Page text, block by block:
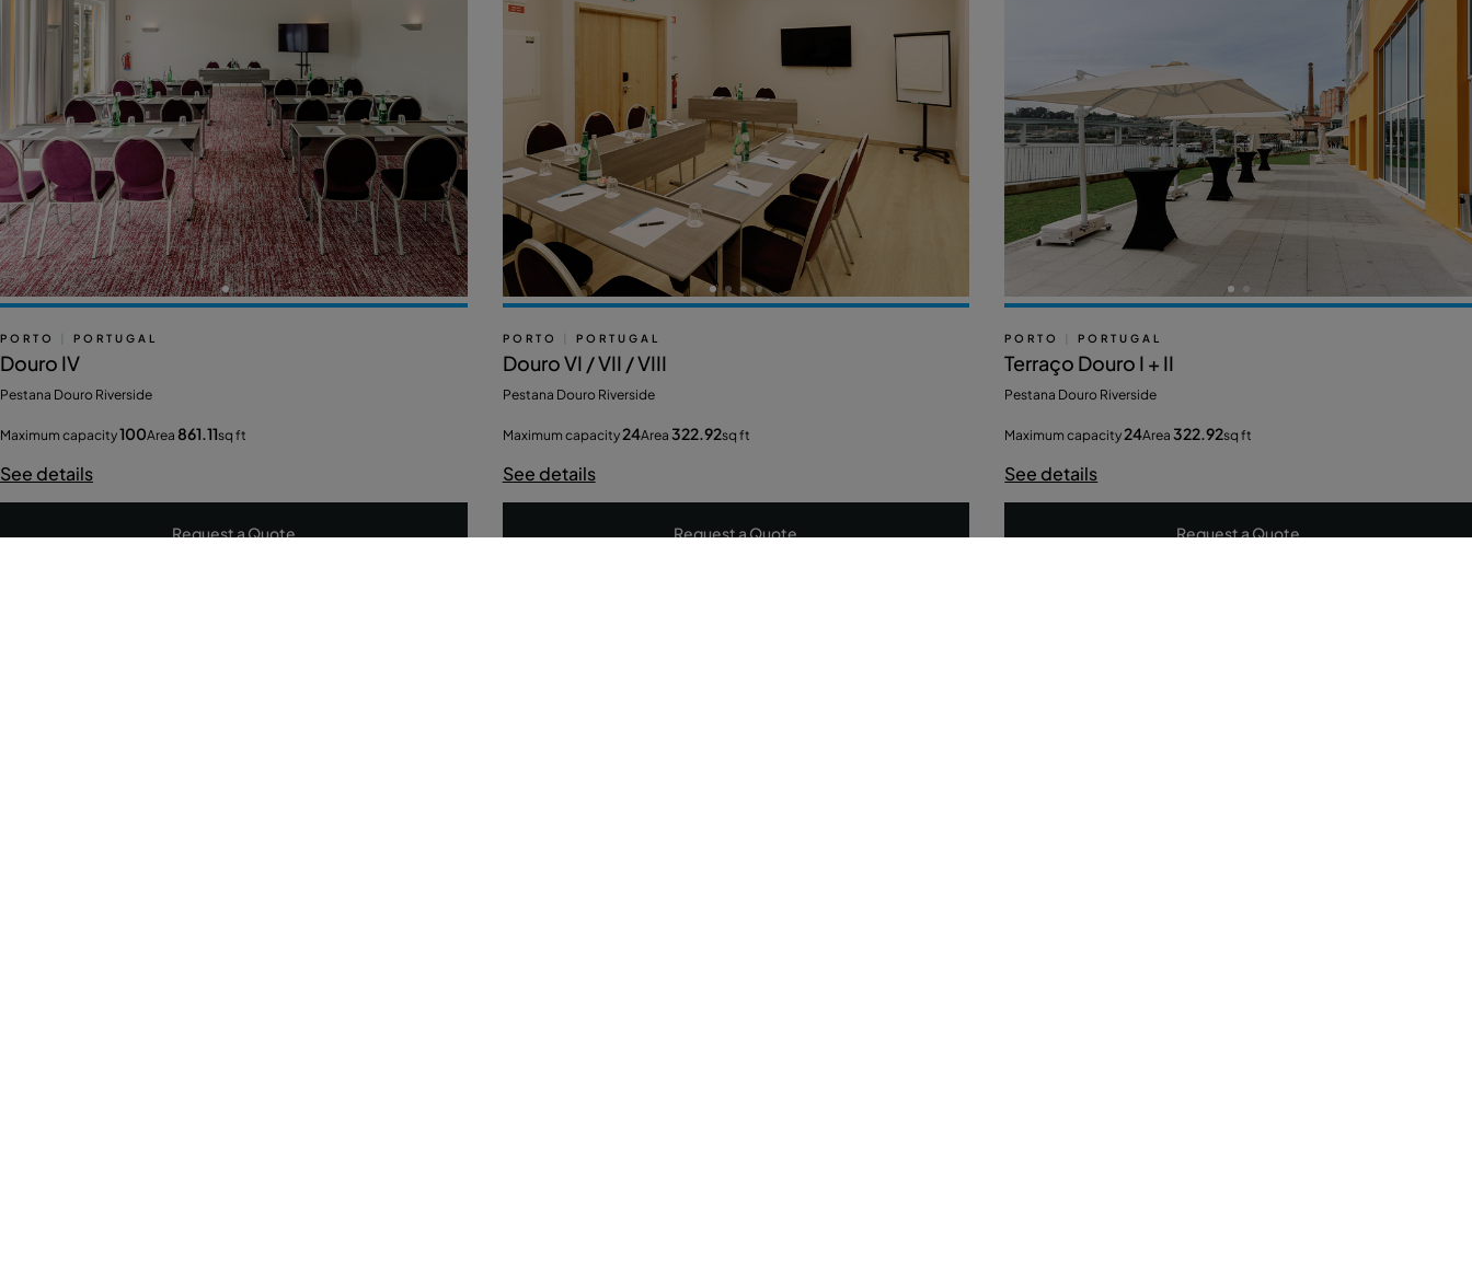
PORTO PORTUGAL
Douro IV
Pestana Douro Riverside
Maximum capacity100Area 861.11sq ft
See details
Request a Quote
PORTO PORTUGAL
Douro VI / VII / VIII
Pestana Douro Riverside
Maximum capacity 24Area 322.92sq ft
See details
Request a Quote
PORTO PORTUGAL
Terraço Douro I + II
Pestana Douro Riverside
Maximum capacity 24Area 322.92sq ft
See details
Request a Quote